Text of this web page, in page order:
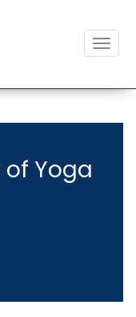
Toggle
Yoga